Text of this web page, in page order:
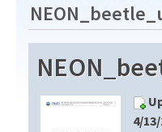
Download Data
EXPLORE DATA PRODUCTS
Resources
4/